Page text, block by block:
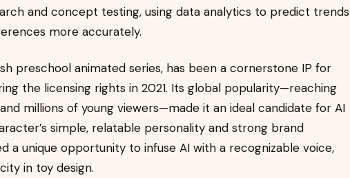
and concept testing, using data analytics to predict trends
more accurately.
preschool animated series, has been a cornerstone IP for
the licensing rights in 2021. Its global popularity—reaching
millions of young viewers—made it an ideal candidate for AI
simple, relatable personality and strong brand
a unique opportunity to infuse AI with a recognizable voice,
in toy design.